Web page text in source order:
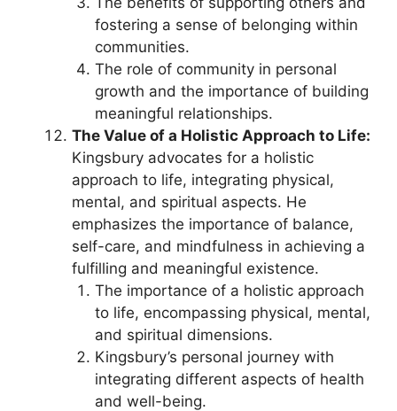
fostering a sense of belonging within
communities.
The role of community in personal
growth and the importance of building
meaningful relationships.
The Value of a Holistic Approach to Life:
Kingsbury advocates for a holistic
approach to life, integrating physical,
mental, and spiritual aspects. He
emphasizes the importance of balance,
self-care, and mindfulness in achieving a
fulfilling and meaningful existence.
The importance of a holistic approach
to life, encompassing physical, mental,
and spiritual dimensions.
Kingsbury’s personal journey with
integrating different aspects of health
and well-being.